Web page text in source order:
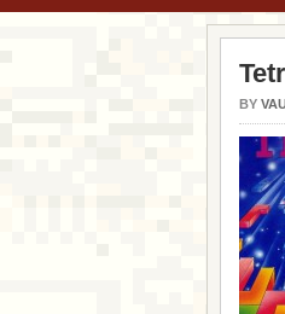
BY